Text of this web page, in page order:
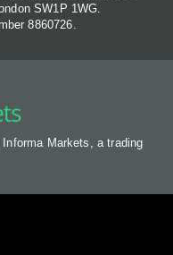
SW1P 1WG.
8860726.
Markets, a trading